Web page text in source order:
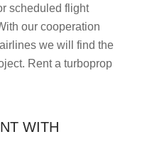
scheduled flight
our cooperation
we will find the
Rent a turboprop
WITH